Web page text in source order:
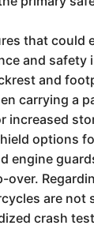
that could
and safety
and
carrying a
increased
options
engine
over.
are not
crash